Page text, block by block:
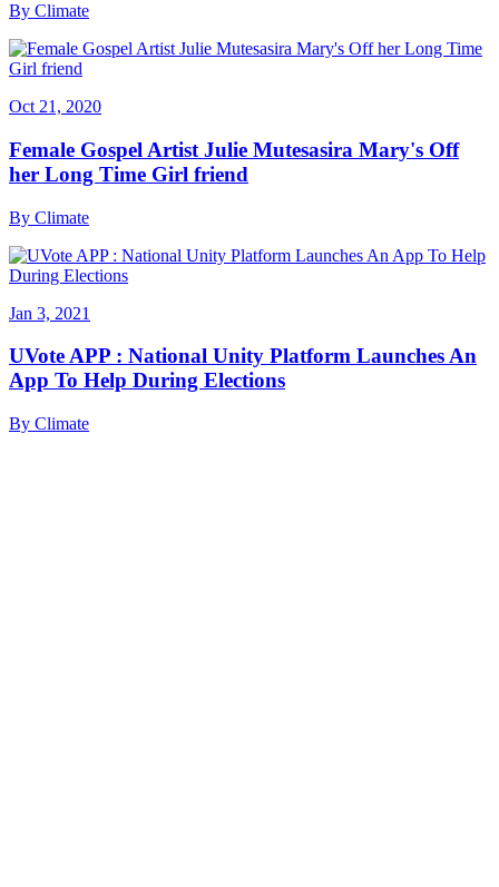
By Climate
Oct 21, 2020
Female Gospel Artist Julie Mutesasira Mary's Off
her Long Time Girl friend
By Climate
Jan 3, 2021
UVote APP : National Unity Platform Launches An
App To Help During Elections
By Climate